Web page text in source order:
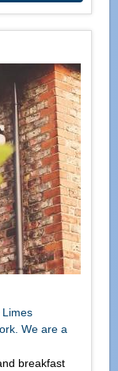
We are a
breakfast